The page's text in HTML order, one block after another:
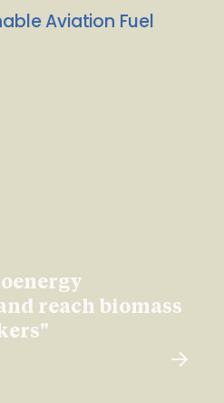
Aviation Fuel
reach biomass